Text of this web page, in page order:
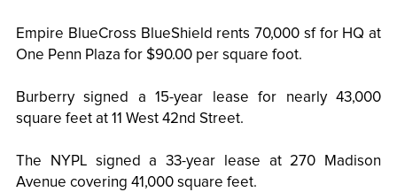
Empire BlueCross BlueShield rents 70,000 sf for HQ at
One Penn Plaza for $90.00 per square foot.
Burberry signed a 15-year lease for nearly 43,000
square feet at 11 West 42nd Street.
The NYPL signed a 33-year lease at 270 Madison
Avenue covering 41,000 square feet.